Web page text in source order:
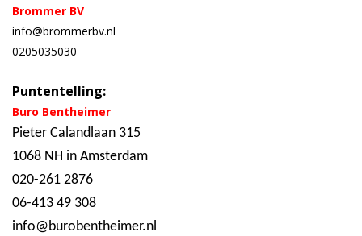
Brommer BV
info@brommerbv.nl
0205035030
Puntentelling:
Buro Bentheimer
Pieter Calandlaan 315
1068 NH in Amsterdam
020-261 2876
06-413 49 308
info@burobentheimer.nl